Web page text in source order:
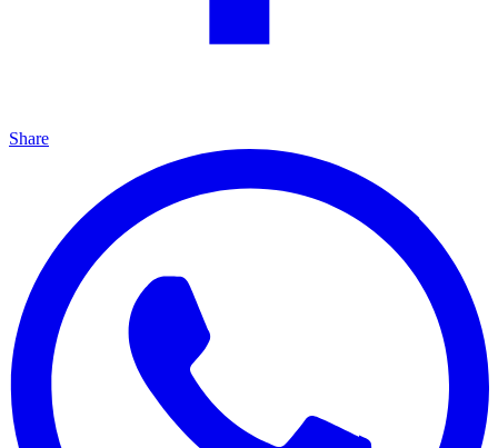
Share